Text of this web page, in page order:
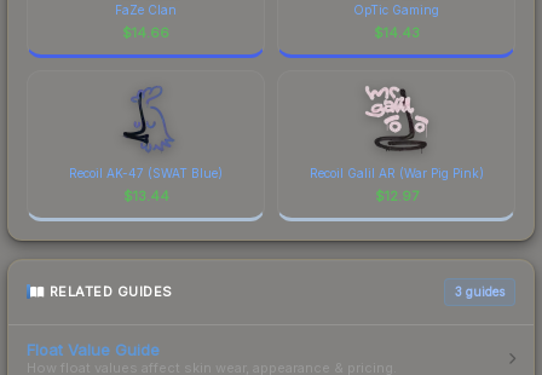
FaZe Clan
$14.66
OpTic Gaming
$14.43
Recoil AK-47 (SWAT Blue)
$13.44
Recoil Galil AR (War Pig Pink)
$12.97
RELATED GUIDES 3 guides
Float Value Guide
How float values affect skin wear, appearance & pricing.